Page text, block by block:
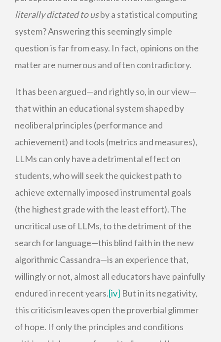
literally dictated to usby a statistical computing
system? Answering this seemingly simple
question is far from easy. In fact, opinions on the
matter are numerous and often contradictory.
It has been argued—and rightly so, in our view—
that within an educational system shaped by
neoliberal principles (performance and
achievement) and tools (metrics and measures),
LLMs can only have a detrimental effect on
students, who will seek the quickest path to
achieve externally imposed instrumental goals
(the highest grade with the least effort). The
uncritical use of LLMs, to the detriment of the
search for language—this blind faith in the new
algorithmic Cassandra—is an experience that,
willingly or not, almost all educators have painfully
endured in recent years.[iv] But in its negativity,
this criticism leaves open the proverbial glimmer
of hope. If only the principles and conditions